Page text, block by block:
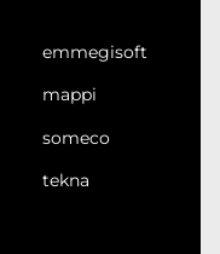
emmegisoft
mappi
someco
tekna